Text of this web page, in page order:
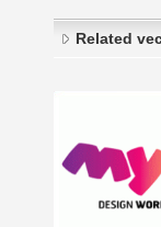
Related